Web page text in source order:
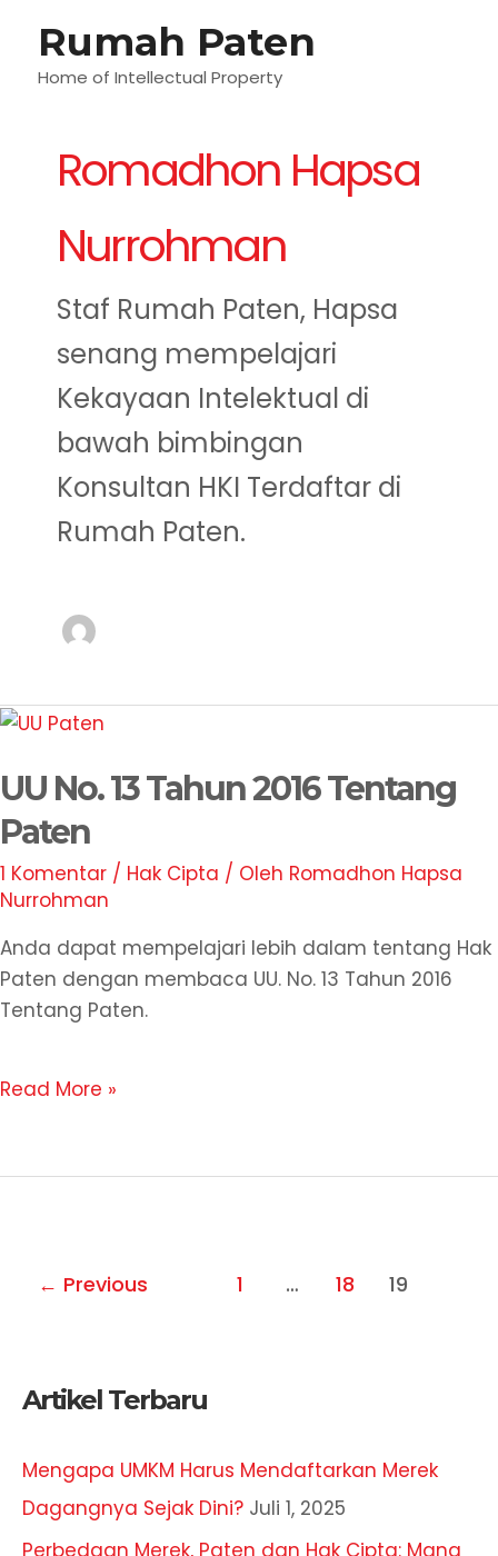
konten
Rumah Paten
Home of Intellectual Property
Romadhon Hapsa
Nurrohman
Staf Rumah Paten, Hapsa
senang mempelajari
Kekayaan Intelektual di
bawah bimbingan
Konsultan HKI Terdaftar di
Rumah Paten.
UU No. 13 Tahun 2016 Tentang
Paten
1 Komentar / Hak Cipta / Oleh Romadhon Hapsa
Nurrohman
Anda dapat mempelajari lebih dalam tentang Hak
Paten dengan membaca UU. No. 13 Tahun 2016
Tentang Paten.
UU
13
Tahun
2016
Tentang
Paten
Read More »
← Previous 1 … 18 19
Artikel Terbaru
Mengapa UMKM Harus Mendaftarkan Merek
Dagangnya Sejak Dini? Juli 1, 2025
Perbedaan Merek, Paten dan Hak Cipta: Mana